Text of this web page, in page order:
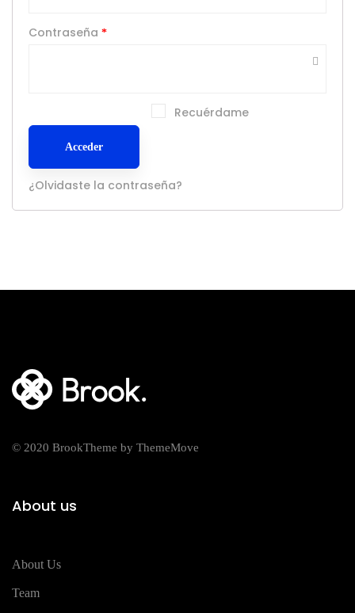
Contraseña *
Recuérdame
Acceder
¿Olvidaste la contraseña?
© 2020 BrookTheme by ThemeMove
About us
About Us
Team